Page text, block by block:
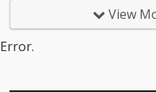
thorized copying, hirin
g, lending, public perf
View
Error.